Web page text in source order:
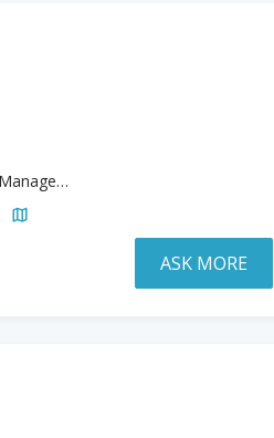
Business, Hospitality & Tourism Management, Liberal & Creative Arts, Paralegal Studies
ASK MORE